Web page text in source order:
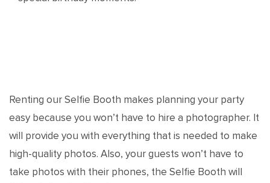
Renting our Selfie Booth makes planning your party
easy because you won’t have to hire a photographer. It
will provide you with everything that is needed to make
high-quality photos. Also, your guests won’t have to
take photos with their phones, the Selfie Booth will